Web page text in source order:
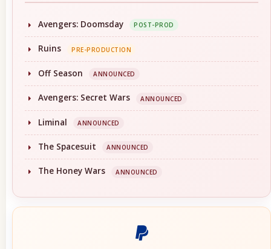
Avengers: Doomsday POST-PROD
Ruins PRE-PRODUCTION
Off Season ANNOUNCED
Avengers: Secret Wars ANNOUNCED
Liminal ANNOUNCED
The Spacesuit ANNOUNCED
The Honey Wars ANNOUNCED